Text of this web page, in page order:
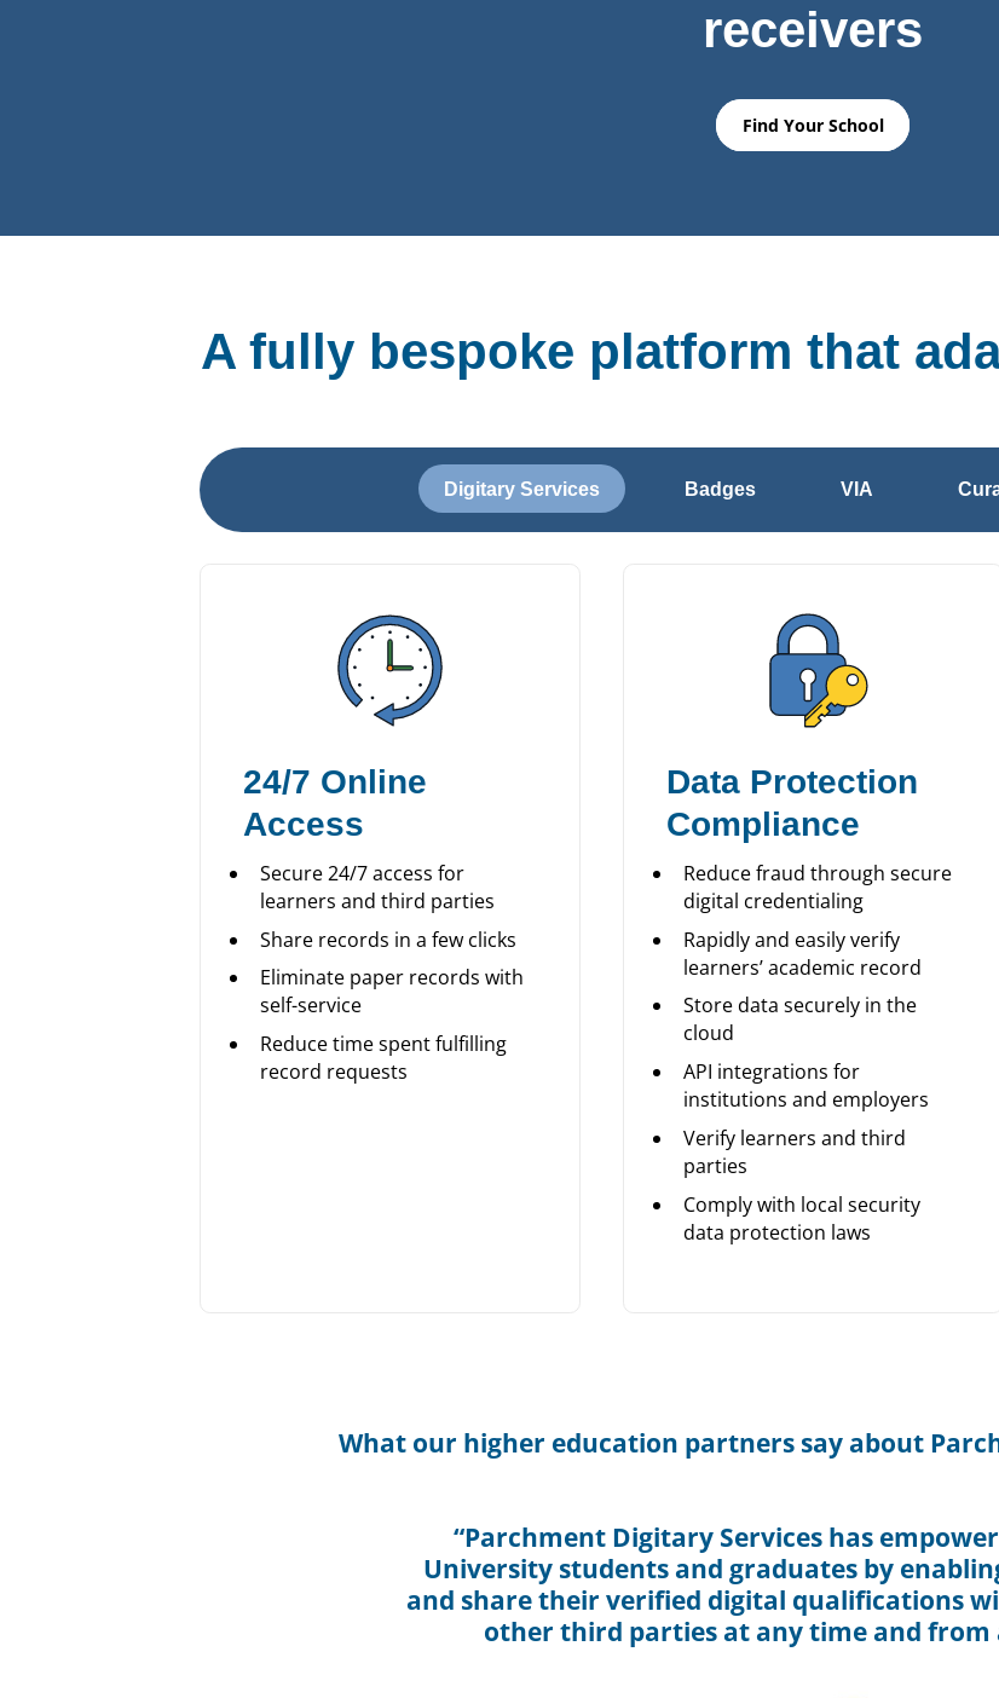
receivers
Find Your School
A fully bespoke platform that
Digitary Services Badges VIA
24/7 Online
Access
Secure 24/7 access for
learners and third parties
Share records in a few clicks
Eliminate paper records with
self-service
Reduce time spent fulfilling
record requests
Data Protection
Compliance
Reduce fraud through secure
digital credentialing
Rapidly and easily verify
learners’ academic record
Store data securely in the
cloud
API integrations for
institutions and employers
Verify learners and third
parties
Comply with local security
data protection laws
What our higher education partners say about
“Parchment Digitary Services has
University students and graduates by
and share their verified digital qualifications
other third parties at any time and from